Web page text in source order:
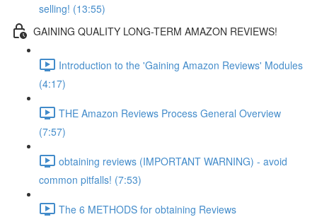
selling! (13:55)
GAINING QUALITY LONG-TERM AMAZON REVIEWS!
Introduction to the 'Gaining Amazon Reviews' Modules
(4:17)
THE Amazon Reviews Process General Overview
(7:57)
obtaining reviews (IMPORTANT WARNING) - avoid
common pitfalls! (7:53)
The 6 METHODS for obtaining Reviews